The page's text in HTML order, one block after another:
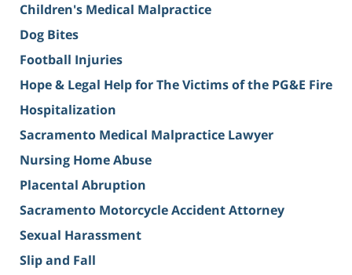
Children's Medical Malpractice
Dog Bites
Football Injuries
Hope & Legal Help for The Victims of the PG&E Fire
Hospitalization
Sacramento Medical Malpractice Lawyer
Nursing Home Abuse
Placental Abruption
Sacramento Motorcycle Accident Attorney
Sexual Harassment
Slip and Fall